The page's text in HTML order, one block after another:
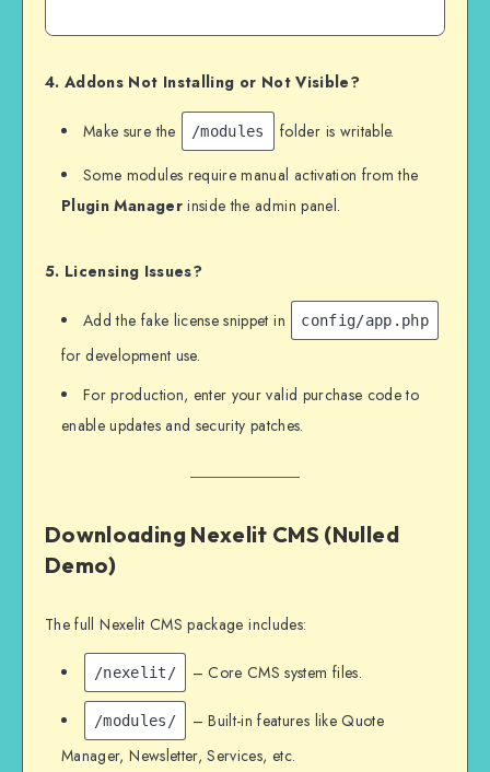
4. Addons Not Installing or Not Visible?
Make sure the /modules
folder is writable.
Some modules require manual activation from the
Plugin Managerinside the admin panel.
5. Licensing Issues?
Add the fake license snippet in config/app.php
for development use.
For production, enter your valid purchase code to
enable updates and security patches.
Downloading Nexelit CMS (Nulled
Demo)
The full Nexelit CMS package includes:
/nexelit/ – Core CMS system files.
/modules/
– Built-in features like Quote
Manager, Newsletter, Services, etc.